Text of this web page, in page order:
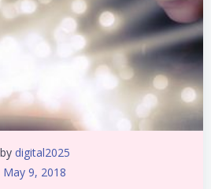
by digital2025
May 9, 2018